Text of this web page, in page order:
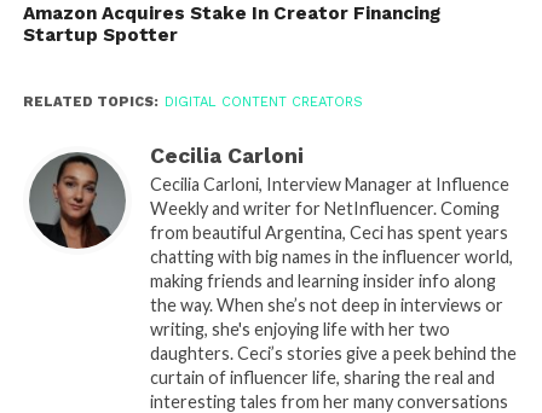
Amazon Acquires Stake In Creator Financing
Startup Spotter
RELATED TOPICS: DIGITAL CONTENT CREATORS
Cecilia Carloni
Cecilia Carloni, Interview Manager at Influence
Weekly and writer for NetInfluencer. Coming
from beautiful Argentina, Ceci has spent years
chatting with big names in the influencer world,
making friends and learning insider info along
the way. When she’s not deep in interviews or
writing, she's enjoying life with her two
daughters. Ceci’s stories give a peek behind the
curtain of influencer life, sharing the real and
interesting tales from her many conversations